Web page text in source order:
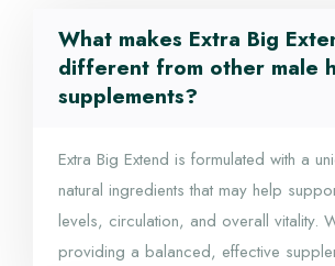
What makes Extra Big
different from other male
supplements?
Extra Big Extend is formulated with a
natural ingredients that may help
levels, circulation, and overall vitality.
providing a balanced, effective